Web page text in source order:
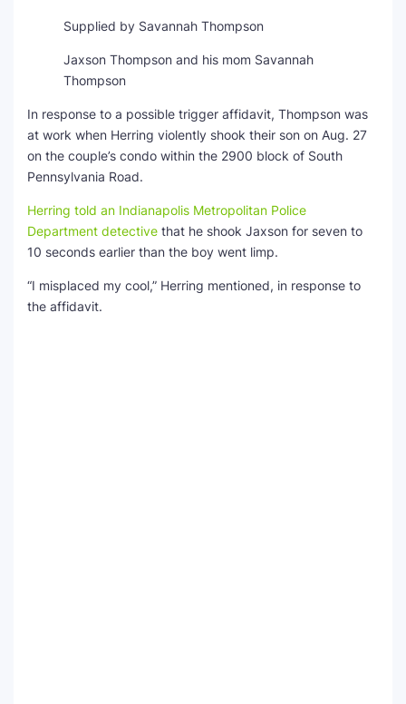
Supplied by Savannah Thompson
Jaxson Thompson and his mom Savannah
Thompson
In response to a possible trigger affidavit, Thompson was
at work when Herring violently shook their son on Aug. 27
on the couple’s condo within the 2900 block of South
Pennsylvania Road.
Herring told an Indianapolis Metropolitan Police
Department detective that he shook Jaxson for seven to
10 seconds earlier than the boy went limp.
“I misplaced my cool,” Herring mentioned, in response to
the affidavit.